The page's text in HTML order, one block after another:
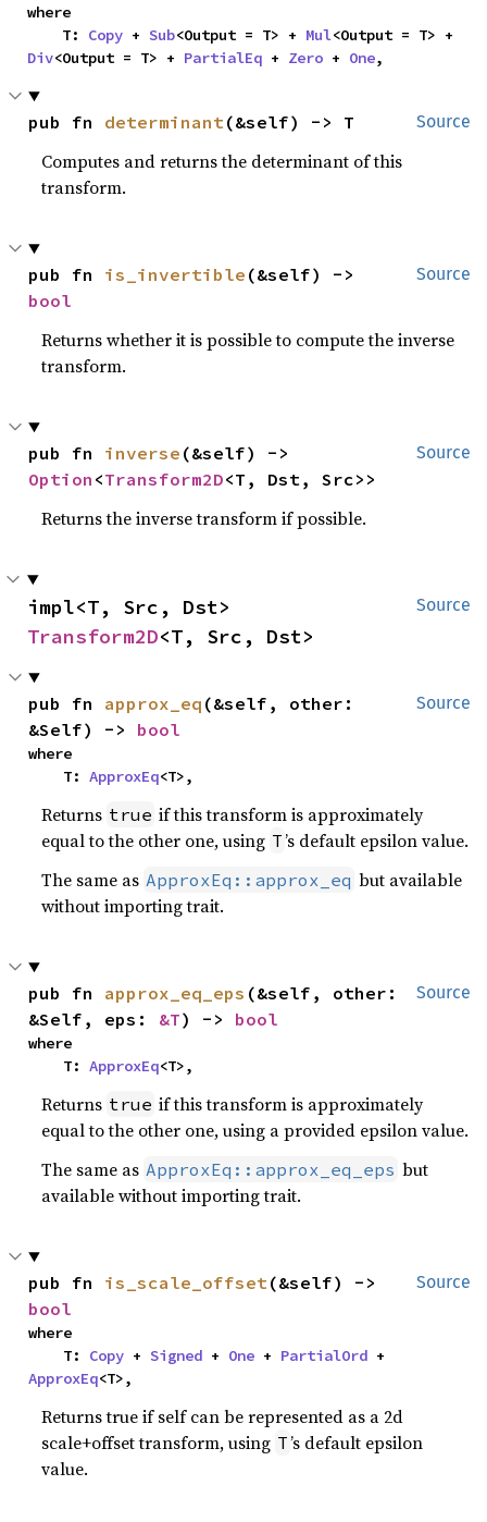
where
    T:
Copy + Sub<Output = T> + Mul
Div<Output = T> + PartialEq + Zero + One,
Source
pub fn determinant (&self) -> T
Computes and returns the determinant of this
transform.
Source
pub fn is_invertible
bool
Returns whether it is possible to compute the inverse
transform.
Source
pub fn inverse
Option <Transform2D<T, Dst, Src>>
Returns the inverse transform if possible.
Source
Transform2D<T, Src, Dst>
Source
pub fn approx_eq (&self, other:
&Self) -> bool
where
    T:
ApproxEq<T>,
Returns true if this transform is approximately
equal to the other one, using T’s default epsilon value.
The same as ApproxEq::approx_eq but available
without importing trait.
Source
pub fn approx_eq_eps (&self, other:
&Self, eps: &T) -> bool
where
    T:
ApproxEq<T>,
Returns true if this transform is approximately
equal to the other one, using a provided epsilon value.
The same as ApproxEq::approx_eq_eps but
available without importing trait.
Source
pub fn is_scale_offset
bool
where
    T:
Copy + Signed + One + PartialOrd
ApproxEq<T>,
Returns true if self can be represented as a 2d
scale+offset transform, using T’s default epsilon
value.